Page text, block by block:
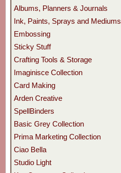
Albums, Planners & Journals
Ink, Paints, Sprays and Mediums
Embossing
Sticky Stuff
Crafting Tools & Storage
Imaginisce Collection
Card Making
Arden Creative
SpellBinders
Basic Grey Collection
Prima Marketing Collection
Ciao Bella
Studio Light